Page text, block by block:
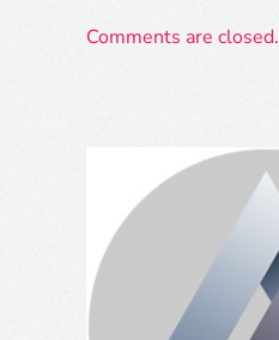
Comments are closed.